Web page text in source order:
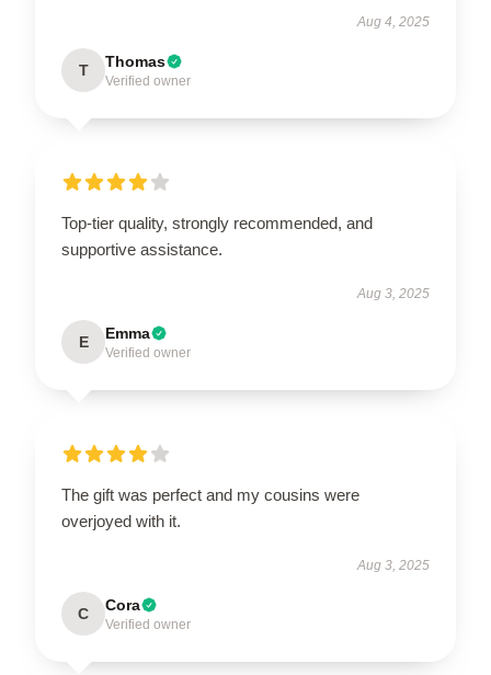
Aug 4, 2025
T Thomas
Verified owner
Top-tier quality, strongly recommended, and
supportive assistance.
Aug 3, 2025
E Emma
Verified owner
The gift was perfect and my cousins were
overjoyed with it.
Aug 3, 2025
C Cora
Verified owner